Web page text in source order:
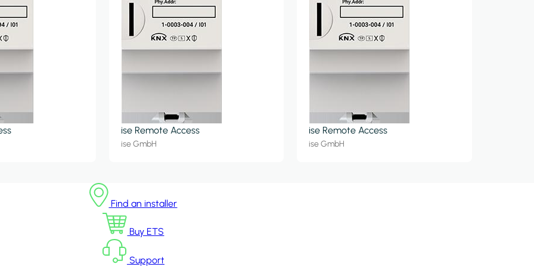
ise Remote Access
ise GmbH
ise Remote Access
ise GmbH
Find an installer
Buy ETS
Support